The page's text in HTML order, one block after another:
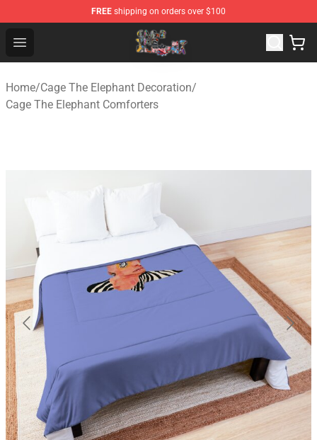
FREE shipping on orders over $100
Open menu
Cage The Elephant Shop - Official Cage The Elephant
Home/Cage The Elephant Decoration/
Cage The Elephant Comforters